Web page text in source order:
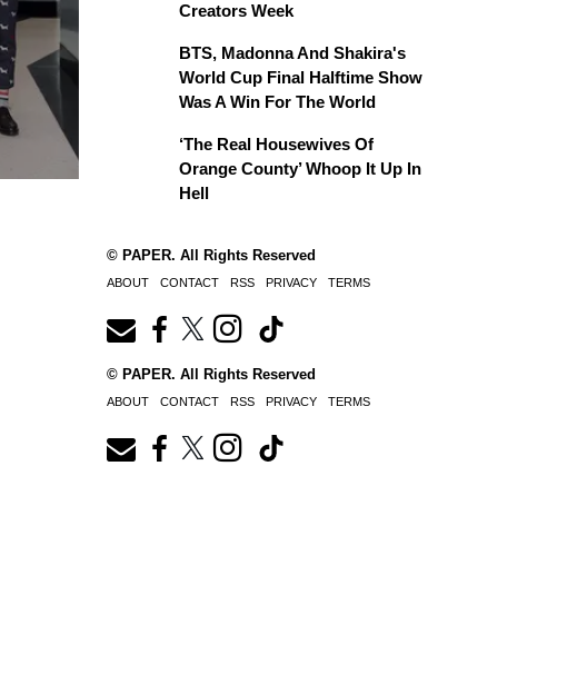
Creators Week
BTS, Madonna And Shakira's
World Cup Final Halftime Show
Was A Win For The World
‘The Real Housewives Of
Orange County’ Whoop It Up In
Hell
© PAPER. All Rights Reserved
ABOUT CONTACT RSS PRIVACY TERMS
© PAPER. All Rights Reserved
ABOUT CONTACT RSS PRIVACY TERMS